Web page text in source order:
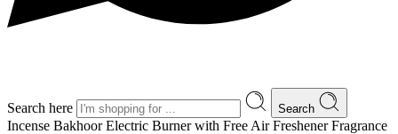
Search here Search
Incense Bakhoor Electric Burner with Free Air Freshener Fragrance